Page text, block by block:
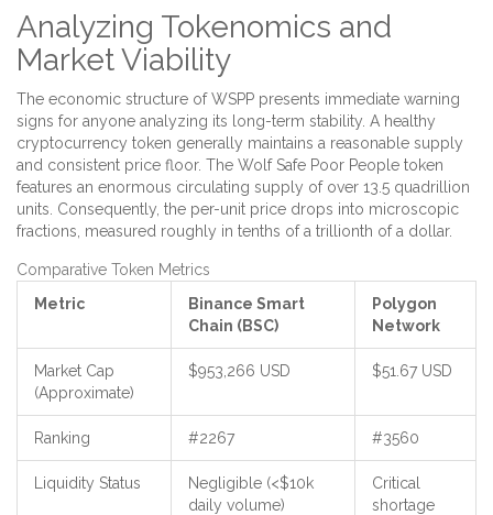
Analyzing Tokenomics and
Market Viability
The economic structure of WSPP presents immediate warning
signs for anyone analyzing its long-term stability. A healthy
cryptocurrency token generally maintains a reasonable supply
and consistent price floor. The Wolf Safe Poor People token
features an enormous circulating supply of over 13.5 quadrillion
units. Consequently, the per-unit price drops into microscopic
fractions, measured roughly in tenths of a trillionth of a dollar.
Comparative Token Metrics
Metric
Binance Smart
Chain (BSC)
Polygon
Network
Market Cap
(Approximate)
$953,266 USD $51.67 USD
Ranking #2267 #3560
Liquidity Status
Negligible (<$10k
daily volume)
Critical
shortage